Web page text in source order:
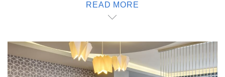
and snacks that you can take with you. Treat yourself at our
one-stop deli. Eat here or take your food with you on the
local restaurant and we will deliver it to your room.
READ MORE